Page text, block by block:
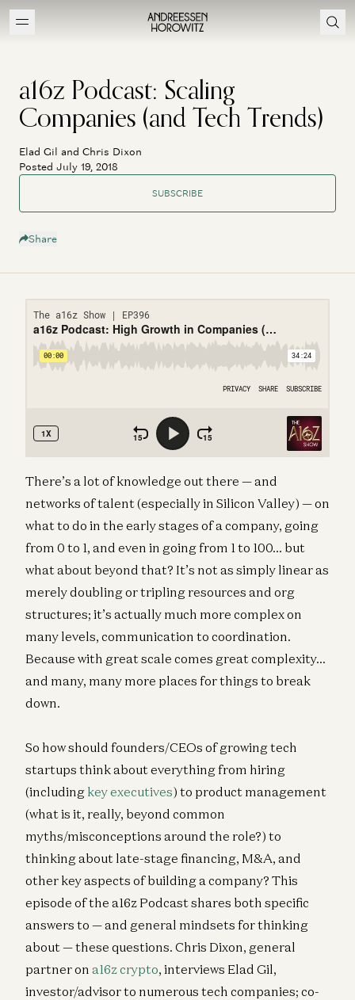
a16z Podcast: Scaling
Companies (and Tech Trends)
Elad Gil and Chris Dixon
Posted July 19, 2018
SUBSCRIBE
Share
There’s a lot of knowledge out there — and
networks of talent (especially in Silicon Valley) — on
what to do in the early stages of a company, going
from 0 to 1, and even in going from 1 to 100… but
what about beyond that? It’s not as simply linear as
merely doubling or tripling resources and org
structures; it’s actually much more complex on
many levels, communication to coordination.
Because with great scale comes great complexity…
and many, many more places for things to break
down.
So how should founders/CEOs of growing tech
startups think about everything from hiring
(including key executives) to product management
(what is it, really, beyond common
myths/misconceptions around the role?) to
thinking about late-stage financing, M&A, and
other key aspects of building a company? This
episode of the a16z Podcast shares both specific
answers to — and general mindsets for thinking
about — these questions. Chris Dixon, general
partner on a16z crypto, interviews Elad Gil,
investor/advisor to numerous tech companies; co-